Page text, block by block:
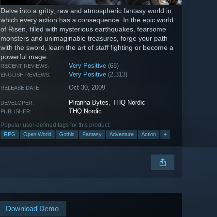
Delve into a gritty, raw and atmospheric fantasy world in
which every action has a consequence. In the epic world
of Risen, filled with mysterious earthquakes, fearsome
monsters and unimaginable treasures, forge your path
with the sword, learn the art of staff fighting or become a
powerful mage.
RECENT REVIEWS: Very Positive (68)
ENGLISH REVIEWS: Very Positive (2,313)
RELEASE DATE: Oct 30, 2009
DEVELOPER: Piranha Bytes,THQ Nordic
PUBLISHER: THQ Nordic
Popular user-defined tags for this product:
RPG Open World Gothic Fantasy Adventure Action +
Download Demo